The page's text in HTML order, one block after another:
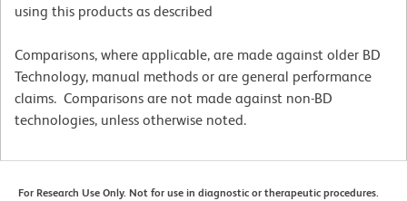
using this products as described
Comparisons, where applicable, are made against older BD
Technology, manual methods or are general performance
claims. Comparisons are not made against non-BD
technologies, unless otherwise noted.
For Research Use Only. Not for use in diagnostic or therapeutic procedures.